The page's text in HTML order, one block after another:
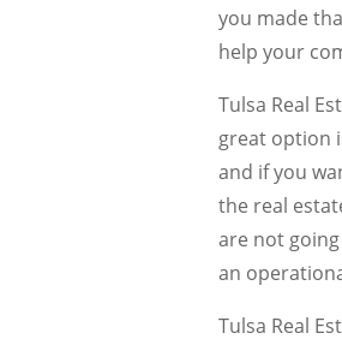
you made
help your
Tulsa Real
great option
and if you
the real
are not
an
Tulsa Real